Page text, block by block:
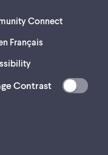
Connect
Français
Contrast